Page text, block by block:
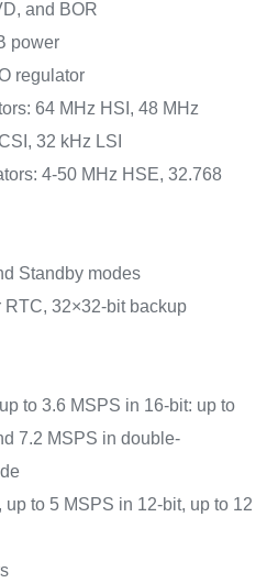
and BOR
power
regulator
64 MHz HSI, 48 MHz
32 kHz LSI
4-50 MHz HSE, 32.768
Standby modes
32×32-bit backup
to 3.6 MSPS in 16-bit: up to
7.2 MSPS in double-
up to 5 MSPS in 12-bit, up to 12